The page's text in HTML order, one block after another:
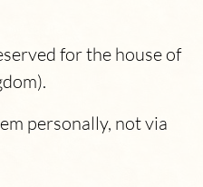
for the house of
personally, not via